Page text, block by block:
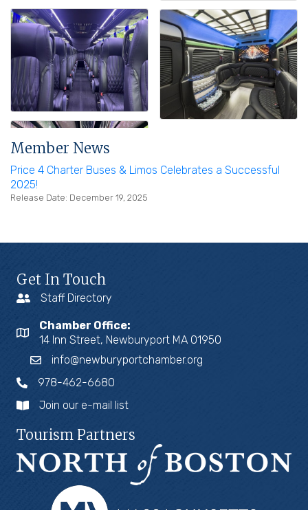
Member News
Price 4 Charter Buses & Limos Celebrates a Successful
2025!
Release Date: December 19, 2025
Get In Touch
Staff Directory
Chamber Office:
14 Inn Street, Newburyport MA 01950
info@newburyportchamber.org
978-462-6680
Join our e-mail list
Tourism Partners